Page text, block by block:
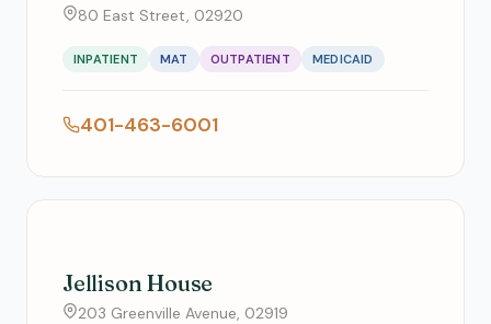
80 East Street, 02920
INPATIENT MAT OUTPATIENT MEDICAID
401-463-6001
Jellison House
203 Greenville Avenue, 02919